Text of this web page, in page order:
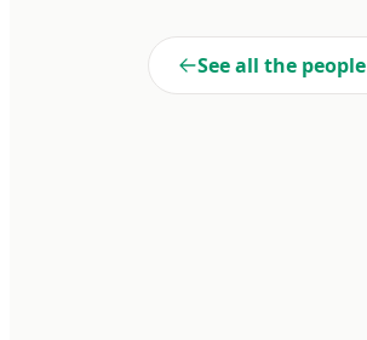
See all the people